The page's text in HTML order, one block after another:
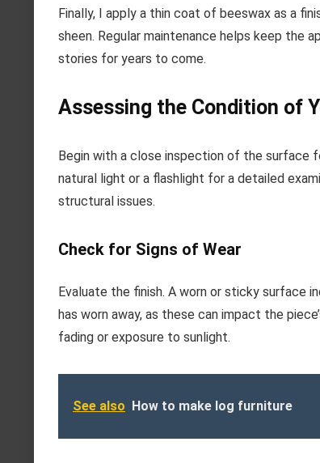
Finally, I apply a thin coat of beeswax as a
sheen. Regular maintenance helps keep the
stories for years to come.
Assessing the Condition of
Begin with a close inspection of the surface
natural light or a flashlight for a detailed
structural issues.
Check for Signs of Wear
Evaluate the finish. A worn or sticky surface
has worn away, as these can impact the
fading or exposure to sunlight.
See also How to make log furniture